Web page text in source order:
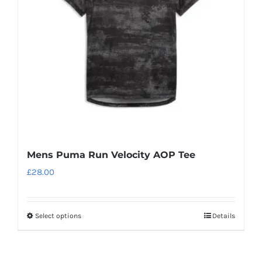
be
chosen
on
the
product
page
Mens Puma Run Velocity AOP Tee
£28.00
Select optionsThis
Details